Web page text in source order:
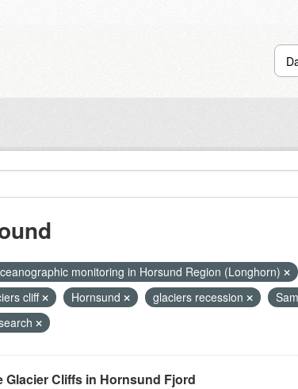
monitoring in Horsund Region (Longhorn)
cliff Hornsund glaciers recession
Glacier Cliffs in Hornsund Fjord